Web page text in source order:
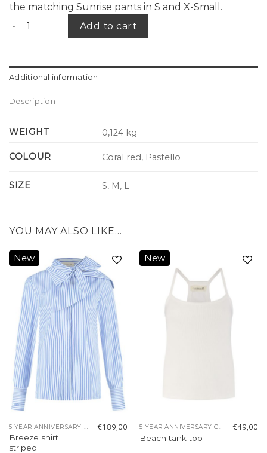
the matching Sunrise pants in S and X-Small.
Sunrise crop top quantity
Add to cart
Additional information
Description
WEIGHT 0,124 kg
COLOUR Coral red, Pastello
SIZE S, M, L
YOU MAY ALSO LIKE…
New
Add to
wishlist
5 YEAR ANNIVERSARY COLLECTION
Breeze shirt
striped
€189,00
New
5 YEAR ANNIVERSARY COLLECTION
Beach tank top
€49,00